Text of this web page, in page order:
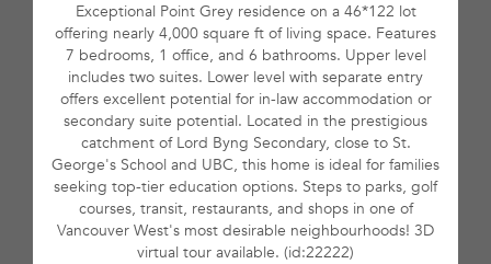
Exceptional Point Grey residence on a 46*122 lot
offering nearly 4,000 square ft of living space. Features
7 bedrooms, 1 office, and 6 bathrooms. Upper level
includes two suites. Lower level with separate entry
offers excellent potential for in-law accommodation or
secondary suite potential. Located in the prestigious
catchment of Lord Byng Secondary, close to St.
George's School and UBC, this home is ideal for families
seeking top-tier education options. Steps to parks, golf
courses, transit, restaurants, and shops in one of
Vancouver West's most desirable neighbourhoods! 3D
virtual tour available. (id:22222)